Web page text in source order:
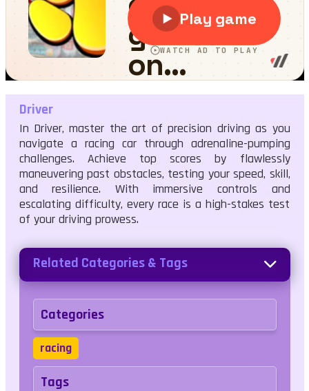
Driver
Driver
In Driver, master the art of precision driving as you
navigate a racing car through adrenaline-pumping
challenges. Achieve top scores by flawlessly
maneuvering past obstacles, testing your speed, skill,
and resilience. With immersive controls and
escalating difficulty, every race is a high-stakes test
of your driving prowess.
Related Categories & Tags
Categories
racing
Tags